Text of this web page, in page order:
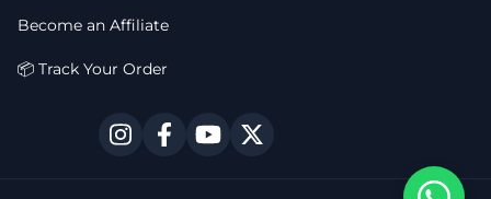
Become an Affiliate
📦 Track Your Order